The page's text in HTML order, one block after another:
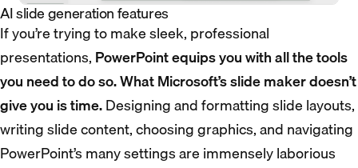
AI slide generation features
If you’re trying to make sleek, professional
presentations, PowerPoint equips you with all the tools
you need to do so. What Microsoft’s slide maker doesn’t
give you is time.Designing and formatting slide layouts,
writing slide content, choosing graphics, and navigating
PowerPoint’s many settings are immensely laborious